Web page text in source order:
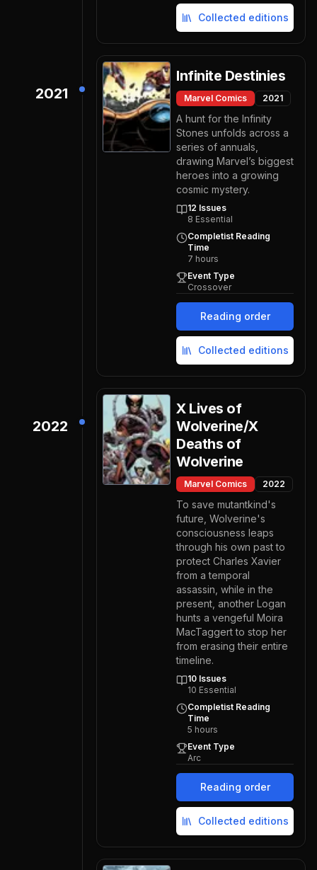
Collected editions
2021
Infinite Destinies
Marvel Comics 2021
A hunt for the Infinity
Stones unfolds across a
series of annuals,
drawing Marvel’s biggest
heroes into a growing
cosmic mystery.
12 Issues
8 Essential
Completist Reading
Time
7 hours
Event Type
Crossover
Reading order
Collected editions
2022
X Lives of
Wolverine/X
Deaths of
Wolverine
Marvel Comics 2022
To save mutantkind's
future, Wolverine's
consciousness leaps
through his own past to
protect Charles Xavier
from a temporal
assassin, while in the
present, another Logan
hunts a vengeful Moira
MacTaggert to stop her
from erasing their entire
timeline.
10 Issues
10 Essential
Completist Reading
Time
5 hours
Event Type
Arc
Reading order
Collected editions